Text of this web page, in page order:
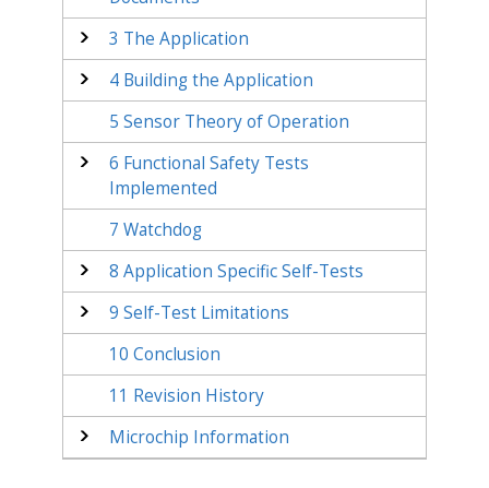
3 The Application
4Building the Application
5 Sensor Theory of Operation
6 Functional Safety Tests
Implemented
7 Watchdog
8 Application Specific Self-Tests
9 Self-Test Limitations
10 Conclusion
11 Revision History
Microchip Information